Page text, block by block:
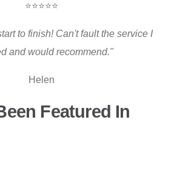
⭐⭐⭐⭐⭐
to finish! Can't fault the service I
and would recommend."
Helen
Featured In